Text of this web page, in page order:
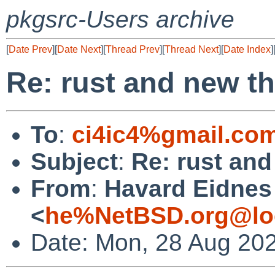
pkgsrc-Users archive
[Date Prev][Date Next][Thread Prev][Thread Next][Date Index][
Re: rust and new
To:
Subject: Re: rust
From: Havard Eidnes
<
Date: Mon, 28 Aug